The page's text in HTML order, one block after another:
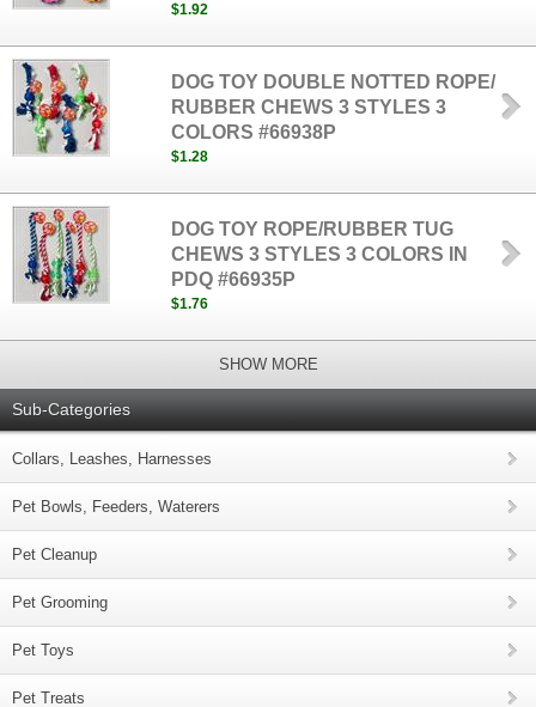
$1.92
DOG TOY DOUBLE NOTTED ROPE/
RUBBER CHEWS 3 STYLES 3
COLORS #66938P
$1.28
DOG TOY ROPE/RUBBER TUG
CHEWS 3 STYLES 3 COLORS IN
PDQ #66935P
$1.76
SHOW MORE
Sub-Categories
Collars, Leashes, Harnesses
Pet Bowls, Feeders, Waterers
Pet Cleanup
Pet Grooming
Pet Toys
Pet Treats